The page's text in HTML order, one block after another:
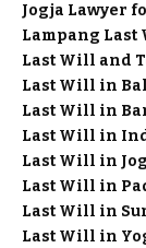
Jogja Lawyer
Lampang Last
Last Will and
Last Will in
Last Will in
Last Will in
Last Will in
Last Will in
Last Will in
Last Will in